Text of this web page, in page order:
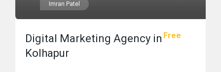
Imran Patel
Free
Digital Marketing Agency in
Kolhapur